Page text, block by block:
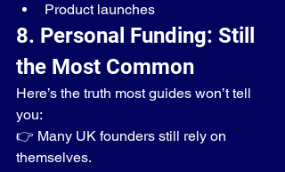
Product launches
8. Personal Funding: Still
the Most Common
Here’s the truth most guides won’t tell
you:
👉 Many UK founders still rely on
themselves.